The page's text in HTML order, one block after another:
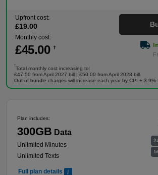
Upfront cost:
£19.00
Monthly cost:
£45.00 †
†
Total monthly cost increasing to:
£47.50 from April 2027 bill | £50.00 from April 2028 bill.
Out of bundle charges will increase each year by CPI + 3.9%
Plan includes:
300GB Data
Unlimited Minutes
Unlimited Texts
Full plan details